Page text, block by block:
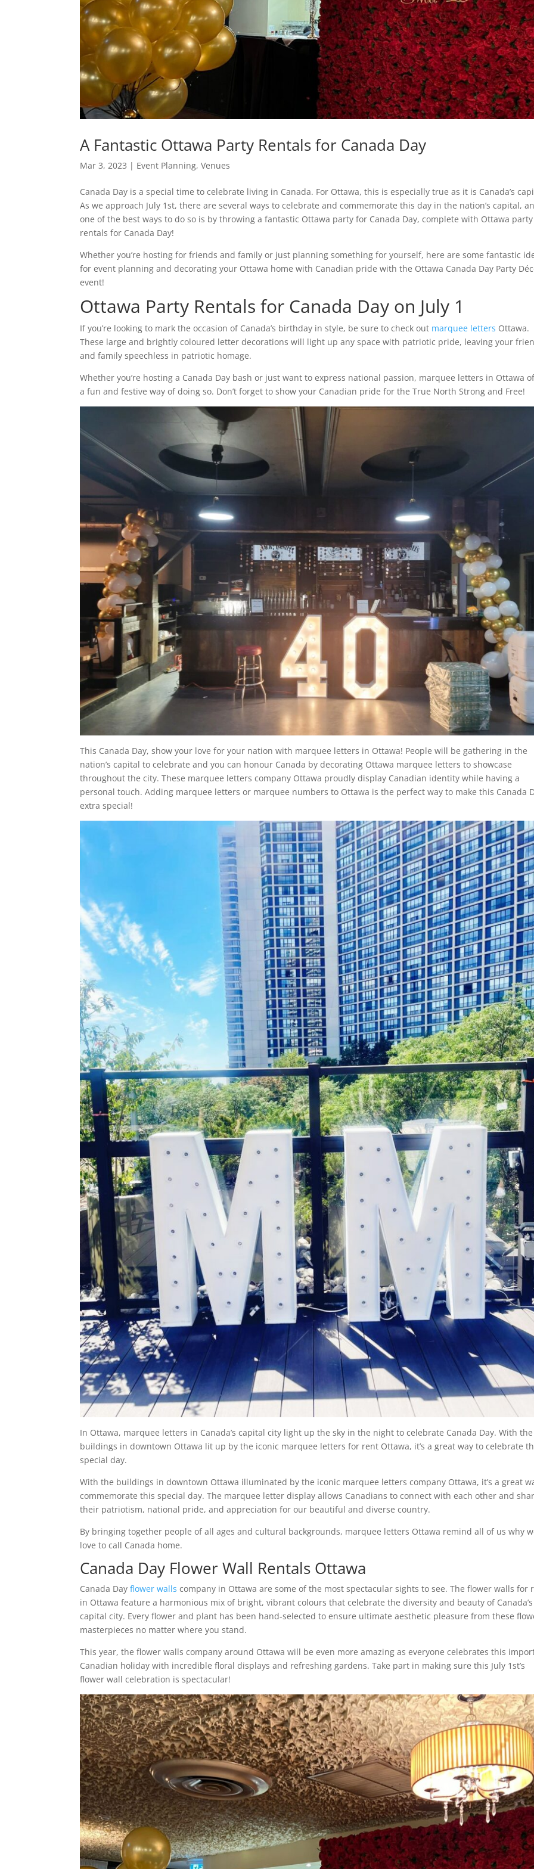
A Fantastic Ottawa Party Rentals for Canada Day
Mar 3, 2023 | Event Planning,Venues
Canada Day is a special time to celebrate living in Canada. For Ottawa, this is especially true as it is Canada’s
As we approach July 1st, there are several ways to celebrate and commemorate this day in the nation’s capital,
one of the best ways to do so is by throwing a fantastic Ottawa party for Canada Day, complete with Ottawa party
rentals for Canada Day!
Whether you’re hosting for friends and family or just planning something for yourself, here are some fantastic
for event planning and decorating your Ottawa home with Canadian pride with the Ottawa Canada Day Party
event!
Ottawa Party Rentals for Canada Day on July 1
If you’re looking to mark the occasion of Canada’s birthday in style, be sure to check out marquee letters Ottawa.
These large and brightly coloured letter decorations will light up any space with patriotic pride, leaving your
and family speechless in patriotic homage.
Whether you’re hosting a Canada Day bash or just want to express national passion, marquee letters in Ottawa
a fun and festive way of doing so. Don’t forget to show your Canadian pride for the True North Strong and Free!
This Canada Day, show your love for your nation with marquee letters in Ottawa! People will be gathering in the
nation’s capital to celebrate and you can honour Canada by decorating Ottawa marquee letters to showcase
throughout the city. These marquee letters company Ottawa proudly display Canadian identity while having a
personal touch. Adding marquee letters or marquee numbers to Ottawa is the perfect way to make this Canada
extra special!
In Ottawa, marquee letters in Canada’s capital city light up the sky in the night to celebrate Canada Day. With the
buildings in downtown Ottawa lit up by the iconic marquee letters for rent Ottawa, it’s a great way to celebrate
special day.
With the buildings in downtown Ottawa illuminated by the iconic marquee letters company Ottawa, it’s a great
commemorate this special day. The marquee letter display allows Canadians to connect with each other and
their patriotism, national pride, and appreciation for our beautiful and diverse country.
By bringing together people of all ages and cultural backgrounds, marquee letters Ottawa remind all of us why
love to call Canada home.
Canada Day Flower Wall Rentals Ottawa
Canada Dayflower walls company in Ottawa are some of the most spectacular sights to see. The flower walls for
in Ottawa feature a harmonious mix of bright, vibrant colours that celebrate the diversity and beauty of Canada’s
capital city. Every flower and plant has been hand-selected to ensure ultimate aesthetic pleasure from these
masterpieces no matter where you stand.
This year, the flower walls company around Ottawa will be even more amazing as everyone celebrates this
Canadian holiday with incredible floral displays and refreshing gardens. Take part in making sure this July 1st’s
flower wall celebration is spectacular!